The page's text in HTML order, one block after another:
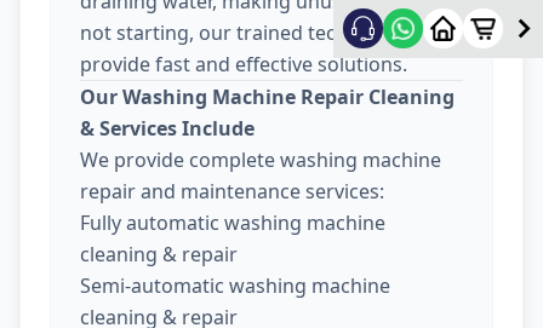
not starting, our trained technicians
provide fast and effective solutions.
Our Washing Machine Repair Cleaning
& Services Include
We provide complete washing machine
repair and maintenance services:
Fully automatic washing machine
cleaning & repair
Semi-automatic washing machine
cleaning & repair